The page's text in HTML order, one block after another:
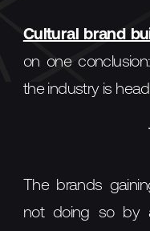
Cultural brand
on one
the industry is
The brands
not doing so by